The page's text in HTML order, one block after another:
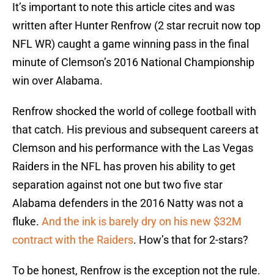
It’s important to note this article cites and was
written after Hunter Renfrow (2 star recruit now top
NFL WR) caught a game winning pass in the final
minute of Clemson’s 2016 National Championship
win over Alabama.
Renfrow shocked the world of college football with
that catch. His previous and subsequent careers at
Clemson and his performance with the Las Vegas
Raiders in the NFL has proven his ability to get
separation against not one but two five star
Alabama defenders in the 2016 Natty was not a
fluke. And the ink is barely dry on his new $32M
contract with the Raiders. How’s that for 2-stars?
To be honest, Renfrow is the exception not the rule.